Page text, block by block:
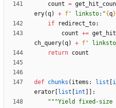
count =
ery(q) + f ' linksto: "{q}
if
redirect_to:
count +=
ch_query(q) + f '
return count
def chunks ( items : list
erator
list int
:
"""Yield fixed-size